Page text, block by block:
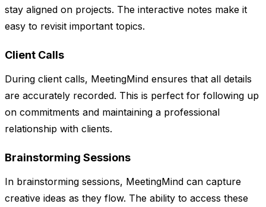
stay aligned on projects. The interactive notes make it
easy to revisit important topics.
Client Calls
During client calls, MeetingMind ensures that all details
are accurately recorded. This is perfect for following up
on commitments and maintaining a professional
relationship with clients.
Brainstorming Sessions
In brainstorming sessions, MeetingMind can capture
creative ideas as they flow. The ability to access these